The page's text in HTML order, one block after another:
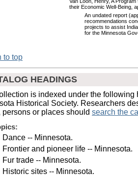
their Economic Well-Being,
An undated report
recommendations
projects to assist
for the Minnesota
to top
HEADINGS
is indexed under the following
Historical Society. Researchers
persons or places should search the
Dance -- Minnesota.
Frontier and pioneer life -- Minnesota.
Fur trade -- Minnesota.
Historic sites -- Minnesota.